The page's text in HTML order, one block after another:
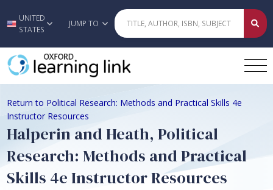
Skip to main content
UNITED
STATES
JUMP TO
Return to Political Research: Methods and Practical Skills 4e
Instructor Resources
Halperin and Heath, Political
Research: Methods and Practical
Skills 4e Instructor Resources